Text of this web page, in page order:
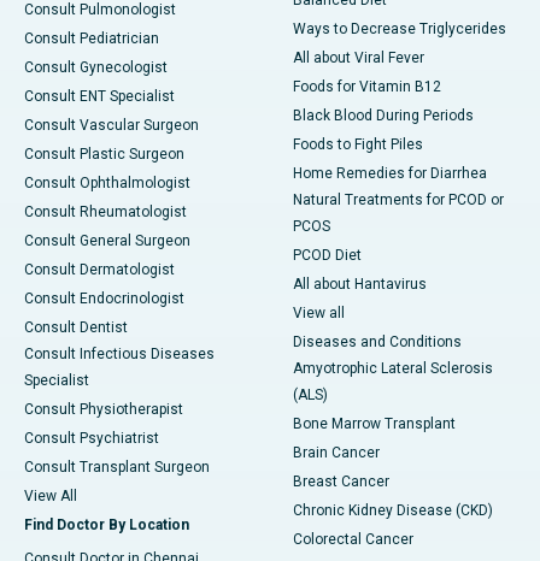
Consult Pulmonologist
Consult Pediatrician
Consult Gynecologist
Consult ENT Specialist
Consult Vascular Surgeon
Consult Plastic Surgeon
Consult Ophthalmologist
Consult Rheumatologist
Consult General Surgeon
Consult Dermatologist
Consult Endocrinologist
Consult Dentist
Consult Infectious Diseases
Specialist
Consult Physiotherapist
Consult Psychiatrist
Consult Transplant Surgeon
View All
Find Doctor By Location
Ways to Decrease Triglycerides
All about Viral Fever
Foods for Vitamin B12
Black Blood During Periods
Foods to Fight Piles
Home Remedies for Diarrhea
Natural Treatments for PCOD or
PCOS
PCOD Diet
All about Hantavirus
View all
Diseases and Conditions
Amyotrophic Lateral Sclerosis
(ALS)
Bone Marrow Transplant
Brain Cancer
Breast Cancer
Chronic Kidney Disease (CKD)
Colorectal Cancer